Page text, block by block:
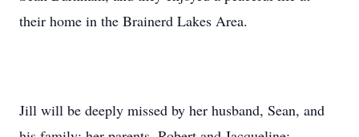
their home in the Brainerd Lakes Area.
Jill will be deeply missed by her husband, Sean, and